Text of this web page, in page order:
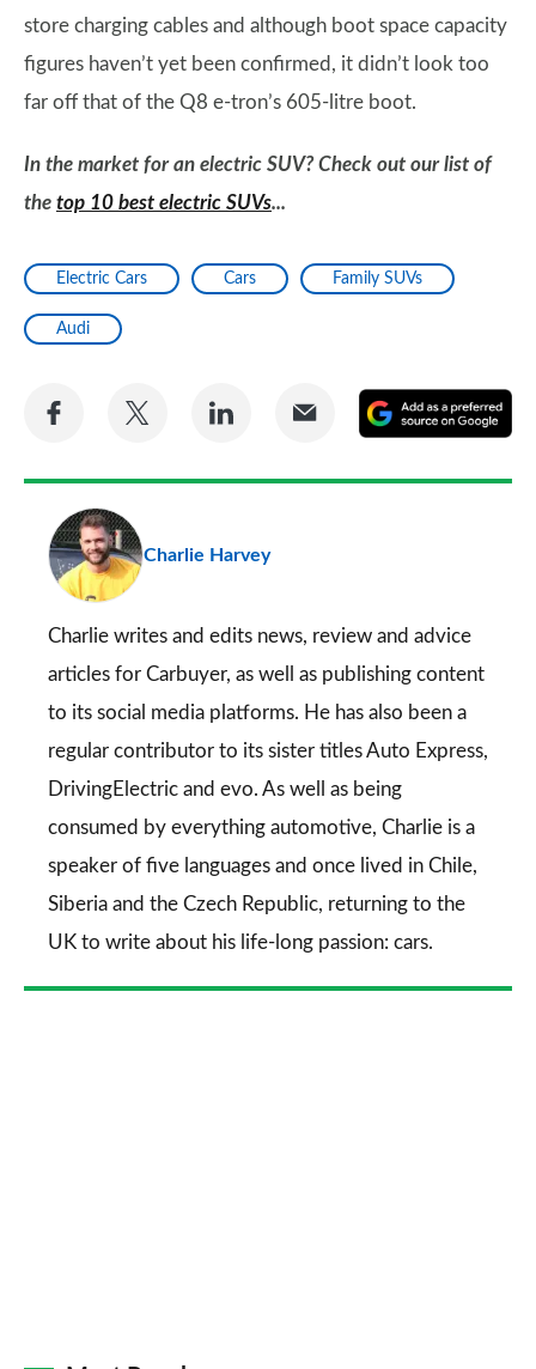
store charging cables and although boot space capacity
figures haven’t yet been confirmed, it didn’t look too
far off that of the Q8 e-tron’s 605-litre boot.
In the market for an electric SUV? Check out our list of
the top 10 best electric SUVs...
Electric Cars Cars Family SUVs
Audi
Share
Facebook
Share
Twitter
Share
LinkedIn
Share
Email
a
Charlie Harvey
Charlie writes and edits news, review and advice
articles for Carbuyer, as well as publishing content
to its social media platforms. He has also been a
regular contributor to its sister titlesAuto Express,
DrivingElectric and evo. As well as being
consumed by everything automotive, Charlie is a
speaker of five languages and once lived in Chile,
Siberia and the Czech Republic, returning to the
UK to write about his life-long passion: cars.